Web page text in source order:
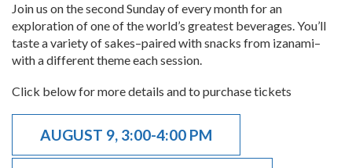
Join us on the second Sunday of every month for an
exploration of one of the world’s greatest beverages. You’ll
taste a variety of sakes–paired with snacks from izanami–
with a different theme each session.
Click below for more details and to purchase tickets
AUGUST 9, 3:00-4:00 PM